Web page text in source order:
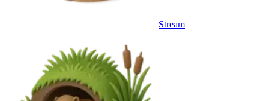
Stream